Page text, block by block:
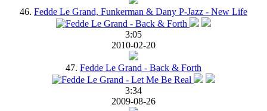
46. Fedde Le Grand, Funkerman & Dany P-Jazz - New Life
3:05
2010-02-20
47. Fedde Le Grand - Back & Forth
3:34
2009-08-26